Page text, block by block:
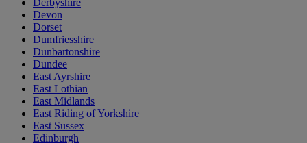
Derbyshire
Devon
Dorset
Dumfriesshire
Dunbartonshire
Dundee
East Ayrshire
East Lothian
East Midlands
East Riding of Yorkshire
East Sussex
Edinburgh